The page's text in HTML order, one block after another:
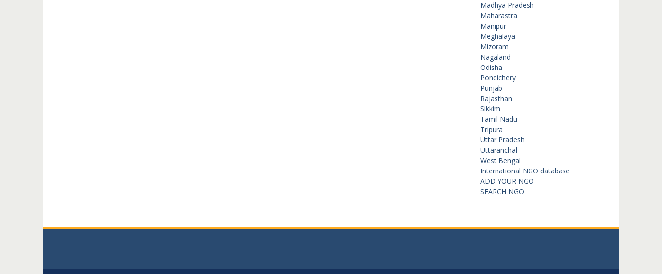
Madhya Pradesh
Maharastra
Manipur
Meghalaya
Mizoram
Nagaland
Odisha
Pondichery
Punjab
Rajasthan
Sikkim
Tamil Nadu
Tripura
Uttar Pradesh
Uttaranchal
West Bengal
International NGO database
ADD YOUR NGO
SEARCH NGO